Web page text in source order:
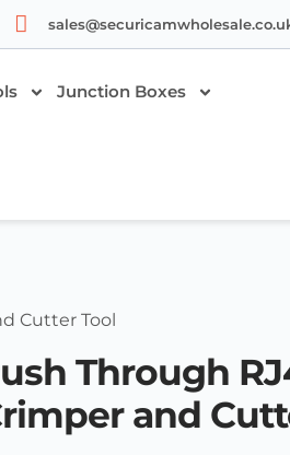
Junction Boxes
Cutter Tool
Through
and